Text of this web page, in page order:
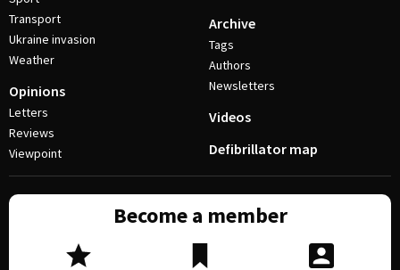
Transport
Ukraine invasion
Weather
Opinions
Letters
Reviews
Viewpoint
Archive
Tags
Authors
Newsletters
Videos
Defibrillator map
Become a member